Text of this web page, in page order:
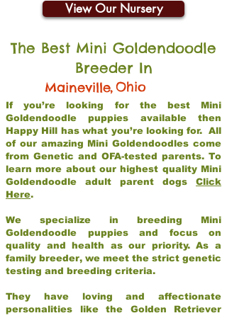
View Our Nursery
The Best Mini Goldendoodle
Breeder In
Maineville,Ohio
If you’re looking for the best Mini
Goldendoodle puppies available then
Happy Hill has what you’re looking for. All
of our amazing Mini Goldendoodles come
from Genetic and OFA-tested parents. To
learn more about our highest quality Mini
Goldendoodle adult parent dogs Click
Here.
We specialize in breeding Mini
Goldendoodle puppies and focus on
quality and health as our priority. As a
family breeder, we meet the strict genetic
testing and breeding criteria.
They have loving and affectionate
personalities like the Golden Retriever